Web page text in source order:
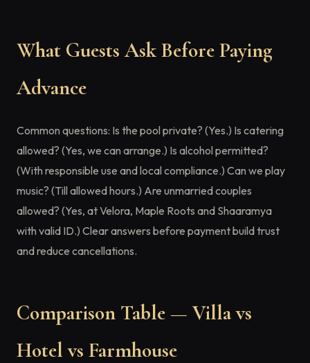
What Guests Ask Before Paying
Advance
Common questions: Is the pool private? (Yes.) Is catering
allowed? (Yes, we can arrange.) Is alcohol permitted?
(With responsible use and local compliance.) Can we play
music? (Till allowed hours.) Are unmarried couples
allowed? (Yes, at Velora, Maple Roots and Shaaramya
with valid ID.) Clear answers before payment build trust
and reduce cancellations.
Comparison Table — Villa vs
Hotel vs Farmhouse